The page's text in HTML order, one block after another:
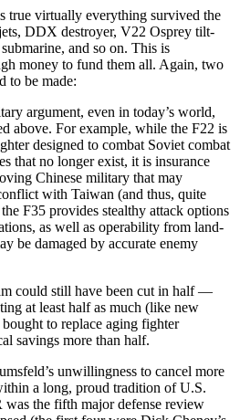
true virtually everything survived the
DDX destroyer, V22 Osprey tilt-
and so on. This is
money to fund them all. Again, two
to be made:
argument, even in today’s world,
above. For example, while the F22 is
designed to combat Soviet combat
that no longer exist, it is insurance
Chinese military that may
with Taiwan (and thus, quite
F35 provides stealthy attack options
as well as operability from land-
be damaged by accurate enemy
could still have been cut in half —
at least half as much (like new
to replace aging fighter
savings more than half.
unwillingness to cancel more
a long, proud tradition of U.S.
was the fifth major defense review